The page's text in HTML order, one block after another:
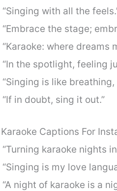
“Singing with all the
“Embrace the stage;
“Karaoke: where dreams
“In the spotlight, feeling
“Singing is like
“If in doubt, sing it out.”
Captions For
“Turning karaoke nights
“Singing is my love
“A night of karaoke is a